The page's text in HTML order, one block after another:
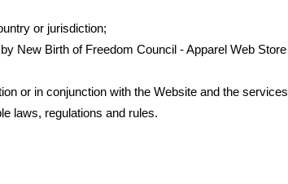
or jurisdiction;
New Birth of Freedom Council - Apparel Web Store
or in conjunction with the Website and the services
laws, regulations and rules.